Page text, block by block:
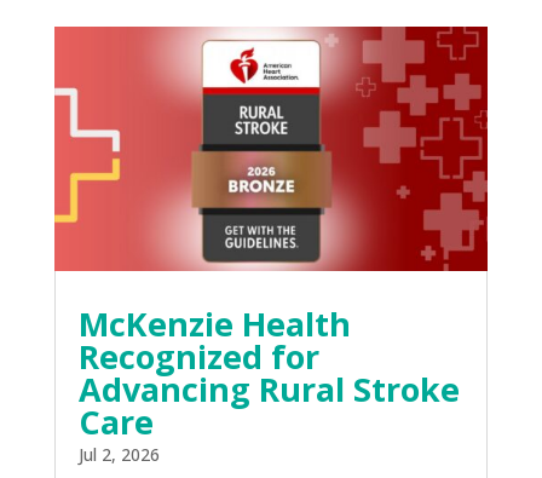
McKenzie Health
Recognized for
Advancing Rural Stroke
Care
Jul 2, 2026